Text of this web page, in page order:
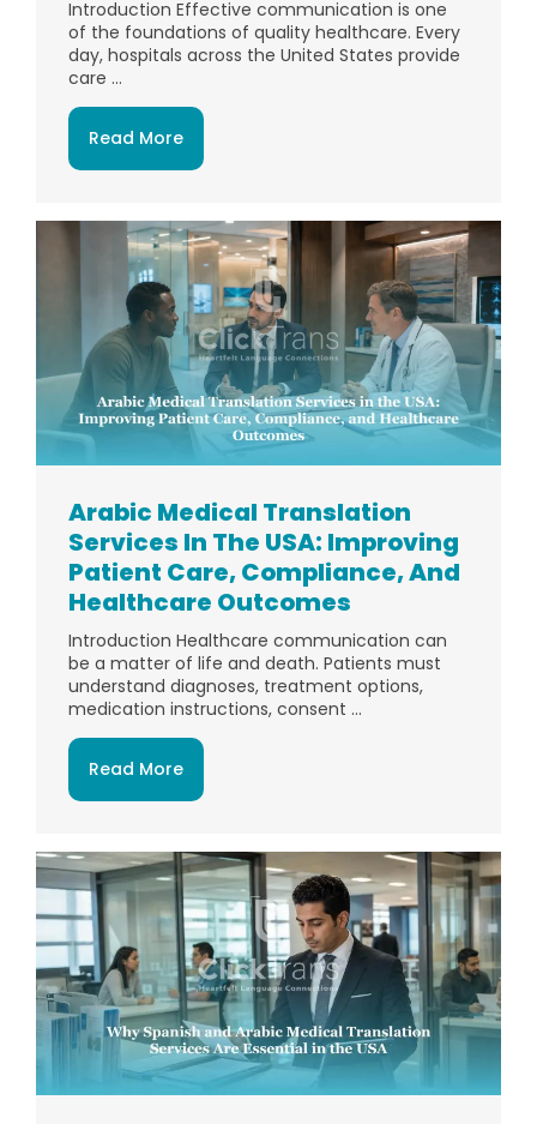
Introduction Effective communication is one
of the foundations of quality healthcare. Every
day, hospitals across the United States provide
care ...
Read More
Arabic Medical Translation
Services In The USA: Improving
Patient Care, Compliance, And
Healthcare Outcomes
Introduction Healthcare communication can
be a matter of life and death. Patients must
understand diagnoses, treatment options,
medication instructions, consent ...
Read More